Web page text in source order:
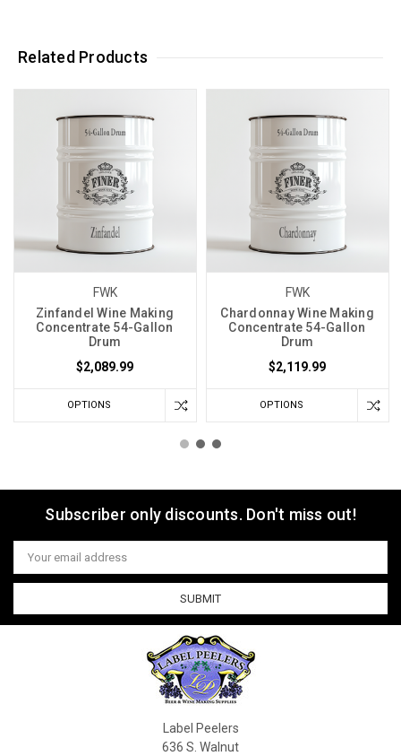
Related Products
FWK
Zinfandel Wine Making
Concentrate 54-Gallon
Drum
$2,089.99
OPTIONS
FWK
Chardonnay Wine Making
Concentrate 54-Gallon
Drum
$2,119.99
OPTIONS
Subscriber only discounts. Don't miss out!
Email
Address
Label Peelers
636 S. Walnut